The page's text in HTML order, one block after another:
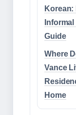
Korean:
Guide
Where
Vance
Home